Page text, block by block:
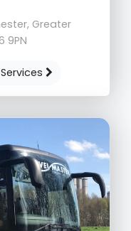
Greater
9PN